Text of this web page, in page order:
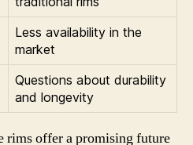
Less availability in the
market
Questions about durability
and longevity
rims offer a promising future